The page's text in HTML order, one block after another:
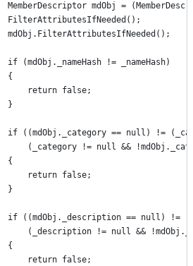
MemberDescriptor mdObj =
FilterAttributesIfNeeded();
mdObj.FilterAttributesIfNeeded();
if (mdObj._nameHash != _nameHash)
{
return false;
}
if ((mdObj._category == null) !=
(_category != null &&
{
return false;
}
if ((mdObj._description == null) !=
(_description != null &&
{
return false;